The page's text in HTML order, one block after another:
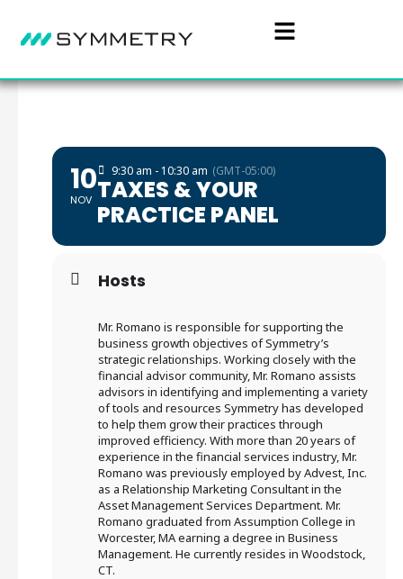
10
NOV
9:30 am - 10:30 am (GMT-05:00)
TAXES & YOUR
PRACTICE PANEL
Hosts
Mr. Romano is responsible for supporting the
business growth objectives of Symmetry’s
strategic relationships. Working closely with the
financial advisor community, Mr. Romano assists
advisors in identifying and implementing a variety
of tools and resources Symmetry has developed
to help them grow their practices through
improved efficiency. With more than 20 years of
experience in the financial services industry, Mr.
Romano was previously employed by Advest, Inc.
as a Relationship Marketing Consultant in the
Asset Management Services Department. Mr.
Romano graduated from Assumption College in
Worcester, MA earning a degree in Business
Management. He currently resides in Woodstock,
CT.